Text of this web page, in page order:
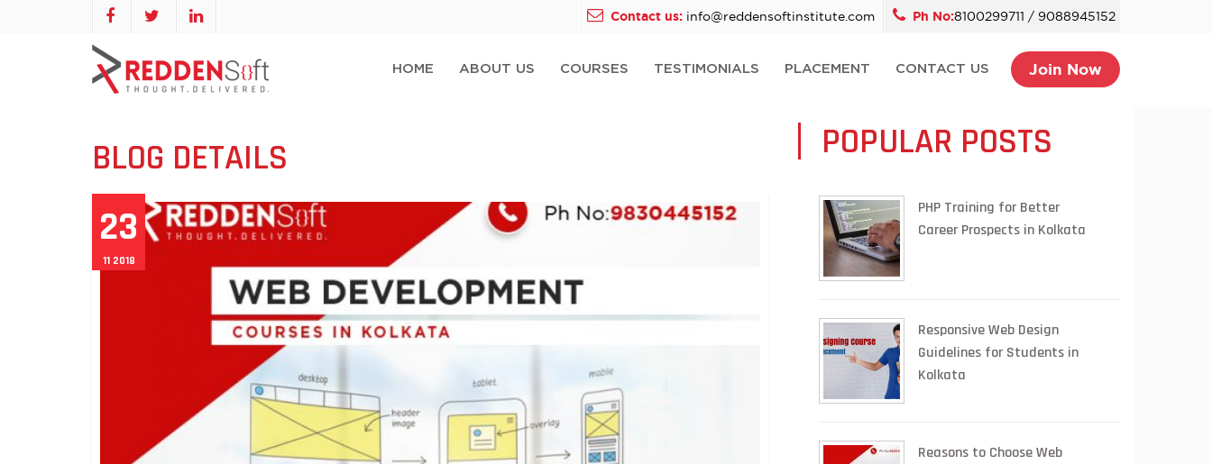
Contact us: info@reddensoftinstitute.com Ph No:8100299711 / 9088945152
HOME ABOUT US COURSES TESTIMONIALS PLACEMENT CONTACT US Join Now
BLOG DETAILS
23
11 2018
POPULAR POSTS
PHP Training for Better
Career Prospects in Kolkata
Responsive Web Design
Guidelines for Students in
Kolkata
Reasons to Choose Web